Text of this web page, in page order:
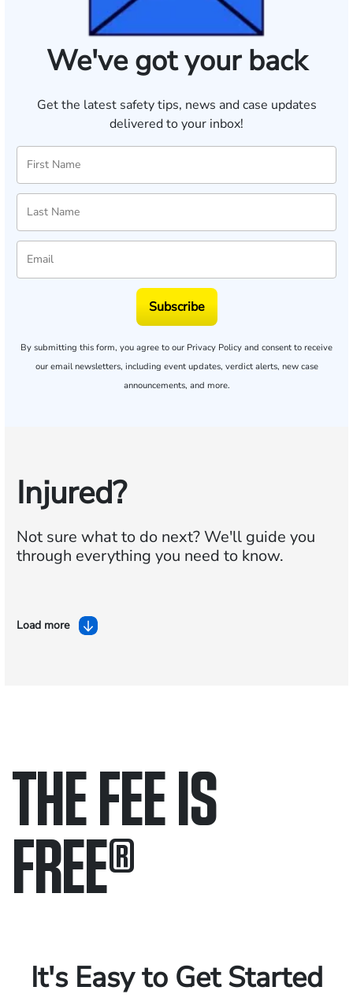
We've got your back
Get the latest safety tips, news and case updates
delivered to your inbox!
Subscribe
By submitting this form, you agree to our Privacy Policy and consent to receive
our email newsletters, including event updates, verdict alerts, new case
announcements, and more.
Injured?
Not sure what to do next?We'll guide you
through everything you need to know.
Load more
THE FEE IS
FREE®
It's Easy to Get Started